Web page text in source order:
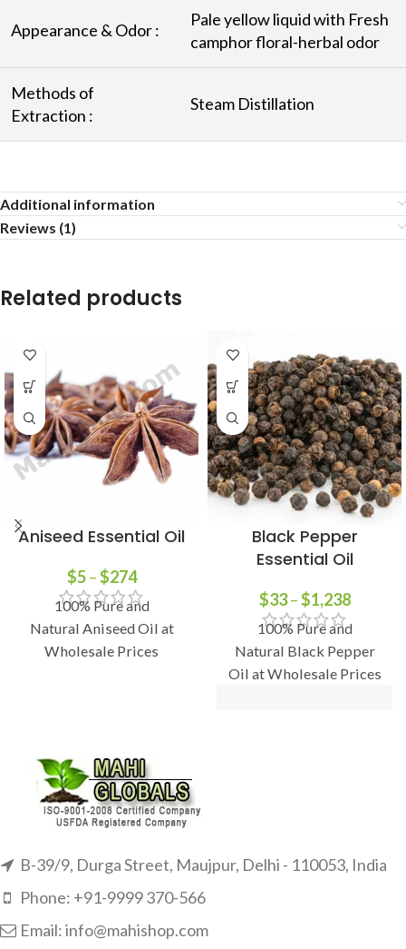
Appearance & Odor :
Pale yellow liquid with Fresh
camphor floral-herbal odor
Methods of
Extraction :
Steam Distillation
Additional information
Reviews (1)
Related products
Aniseed Essential Oil
$5–$274
100% Pure and
Natural Aniseed Oil at
Wholesale Prices
Black Pepper
Essential Oil
$33–$1,238
100% Pure and
Natural Black Pepper
Oil at Wholesale Prices
B-39/9, Durga Street, Maujpur, Delhi - 110053, India
Phone: +91-9999 370-566
Email: info@mahishop.com